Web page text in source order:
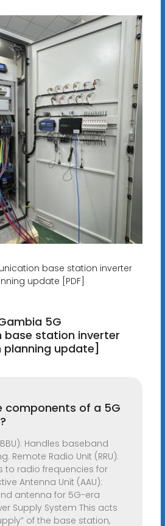
base station inverter
update [PDF]
5G
station inverter
update]
components of a 5G
Handles baseband
Remote Radio Unit (RRU):
to radio frequencies for
Antenna Unit (AAU):
antenna for 5G-era
Supply System This acts
of the base station,